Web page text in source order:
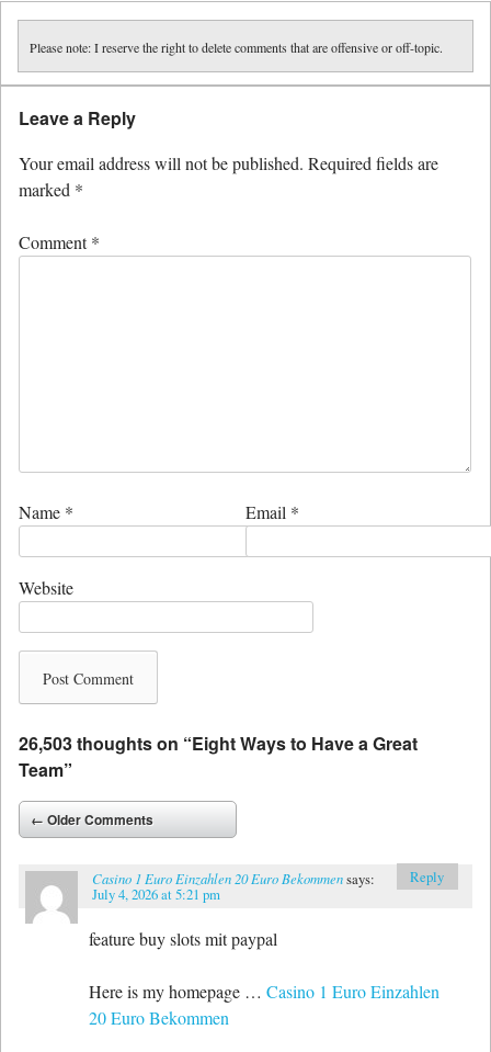
Please note: I reserve the right to delete comments that are offensive or off-topic.
Leave a Reply
Your email address will not be published. Required fields are
marked *
Comment*
Name * Email *
Website
26,503 thoughts on “Eight Ways to Have a Great
Team”
Comment navigation
← Older Comments
Casino 1 Euro Einzahlen 20 Euro Bekommensays:
July 4, 2026 at 5:21 pm
feature buy slots mit paypal
Here is my homepage … Casino 1 Euro Einzahlen
20 Euro Bekommen
Reply